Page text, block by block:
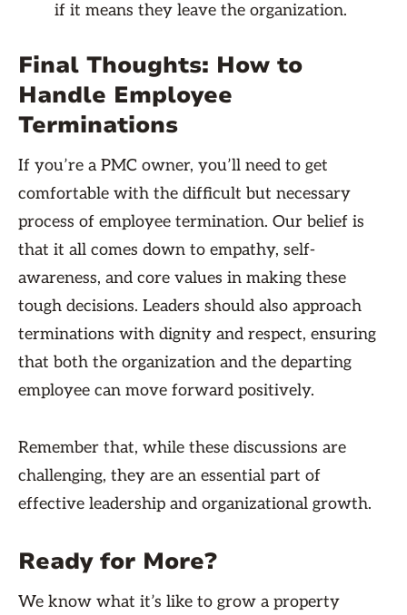
if it means they leave the organization.
Final Thoughts: How to
Handle Employee
Terminations
If you’re a PMC owner, you’ll need to get
comfortable with the difficult but necessary
process of employee termination. Our belief is
that it all comes down to empathy, self-
awareness, and core values in making these
tough decisions. Leaders should also approach
terminations with dignity and respect, ensuring
that both the organization and the departing
employee can move forward positively.
Remember that, while these discussions are
challenging, they are an essential part of
effective leadership and organizational growth.
Ready for More?
We know what it’s like to grow a property